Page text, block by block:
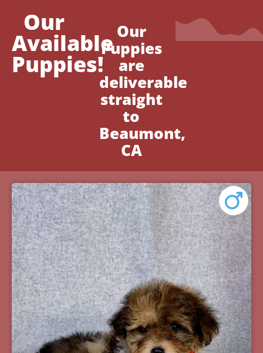
Our
Available
Puppies!
Our
Puppies
are
deliverable
straight
to
Beaumont,
CA